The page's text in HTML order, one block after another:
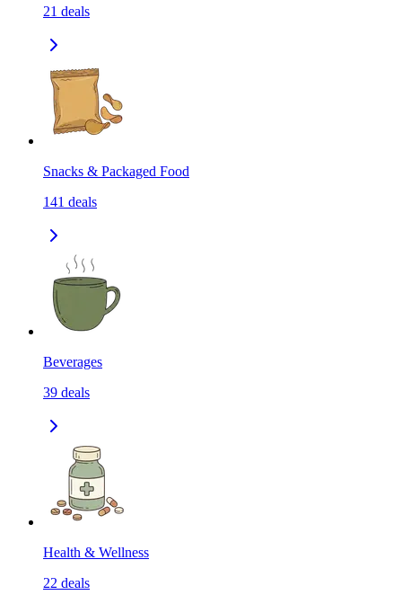
21 deals
Snacks & Packaged Food
141 deals
Beverages
39 deals
Health & Wellness
22 deals